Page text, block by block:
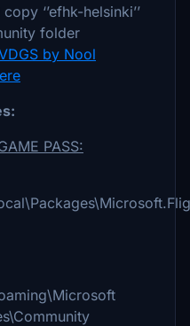
‘’efhk-helsinki’’
folder
by Nool
PASS: